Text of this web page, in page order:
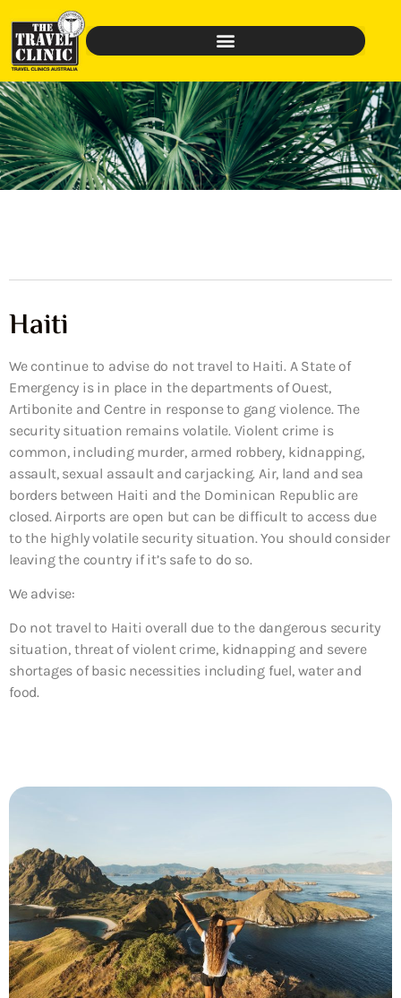
Haiti
We continue to advise do not travel to Haiti. A State of
Emergency is in place in the departments of Ouest,
Artibonite and Centre in response to gang violence. The
security situation remains volatile. Violent crime is
common, including murder, armed robbery, kidnapping,
assault, sexual assault and carjacking. Air, land and sea
borders between Haiti and the Dominican Republic are
closed. Airports are open but can be difficult to access due
to the highly volatile security situation. You should consider
leaving the country if it’s safe to do so.
We advise:
Do not travel to Haiti overall due tothe dangerous security
situation, threat of violent crime, kidnapping and severe
shortages of basic necessities including fuel, water and
food.